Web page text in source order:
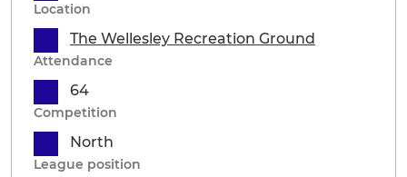
Location
The Wellesley Recreation Ground
Attendance
64
Competition
North
League position